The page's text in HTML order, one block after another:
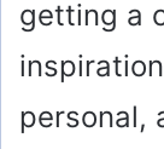
getting a
personal,